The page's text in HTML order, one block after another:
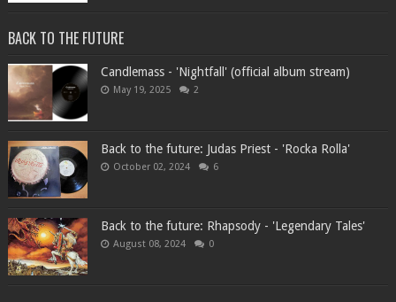
BACK TO THE FUTURE
Candlemass - 'Nightfall' (official album stream)
May 19, 2025 2
Back to the future: Judas Priest - 'Rocka Rolla'
October 02, 2024 6
Back to the future: Rhapsody - 'Legendary Tales'
August 08, 2024 0